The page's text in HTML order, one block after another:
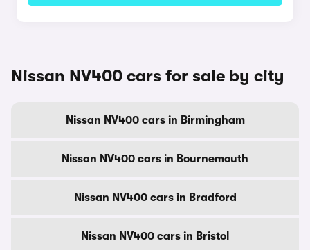
Nissan NV400 cars for sale by city
Nissan NV400 cars in Birmingham
Nissan NV400 cars in Bournemouth
Nissan NV400 cars in Bradford
Nissan NV400 cars in Bristol